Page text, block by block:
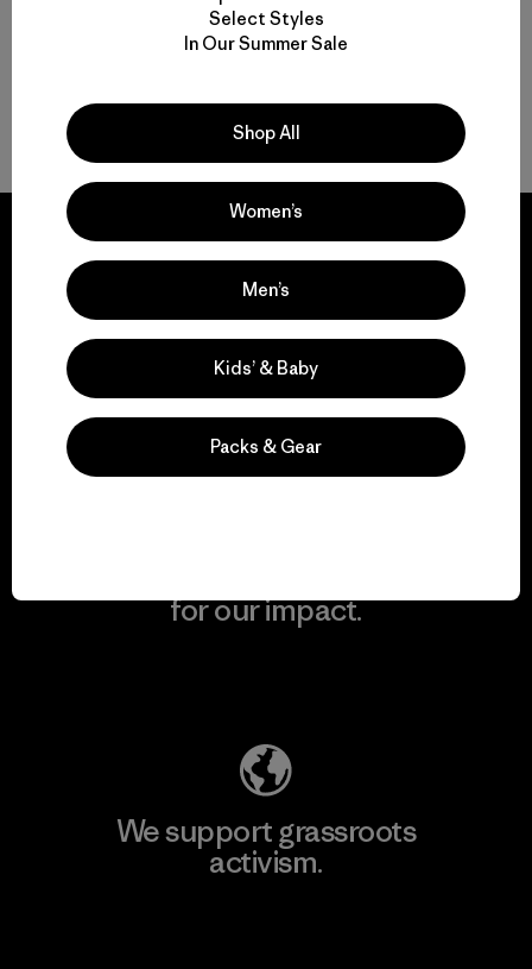
Back to Top
We guarantee
everything we make.
for our impact.
We support grassroots
activism.
Select Styles
In Our Summer Sale
Shop All
Women’s
Men’s
Kids’ & Baby
Packs & Gear